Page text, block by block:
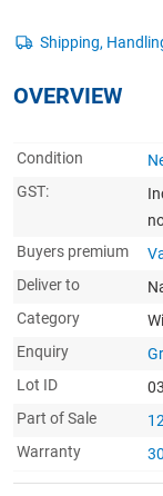
OVERVIEW
Condition
GST:
Buyers premium
Deliver to
Category
Enquiry
Lot ID
Part of Sale
Warranty